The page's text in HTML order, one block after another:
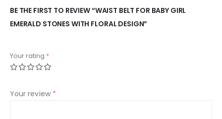
BE THE FIRST TO REVIEW “WAIST BELT FOR BABY GIRL
EMERALD STONES WITH FLORAL DESIGN”
Your rating *
Your review *